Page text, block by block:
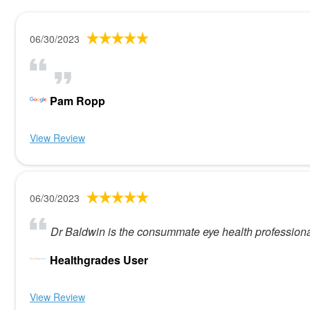
06/30/2023
Pam Ropp
View Review
06/30/2023
Dr Baldwin is the consummate eye health
Healthgrades User
View Review